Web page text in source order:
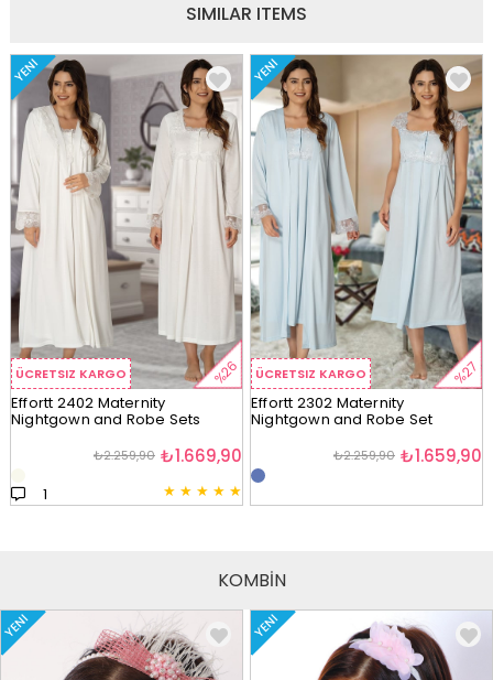
SIMILAR ITEMS
ÜCRETSIZ KARGO
YENI
%26
Effortt 2402 Maternity
Nightgown and Robe Sets
★ ★ ★ ★ ★
1
₺1.669,90
₺2.259,90
ÜCRETSIZ KARGO
YENI
%27
Effortt 2302 Maternity
Nightgown and Robe Set
₺1.659,90
₺2.259,90
KOMBİN
YENI YENI